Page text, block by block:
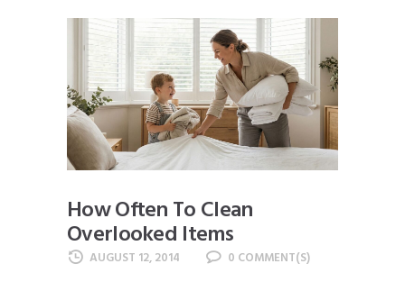
How Often To Clean
Overlooked Items
AUGUST 12, 2014 0